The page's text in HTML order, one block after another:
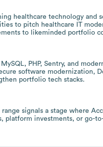
healthcare technology
to pitch healthcare IT
to likeminded portfolio
PHP, Sentry, and
software modernization,
portfolio tech stacks.
signals a stage where
platform investments, or go-